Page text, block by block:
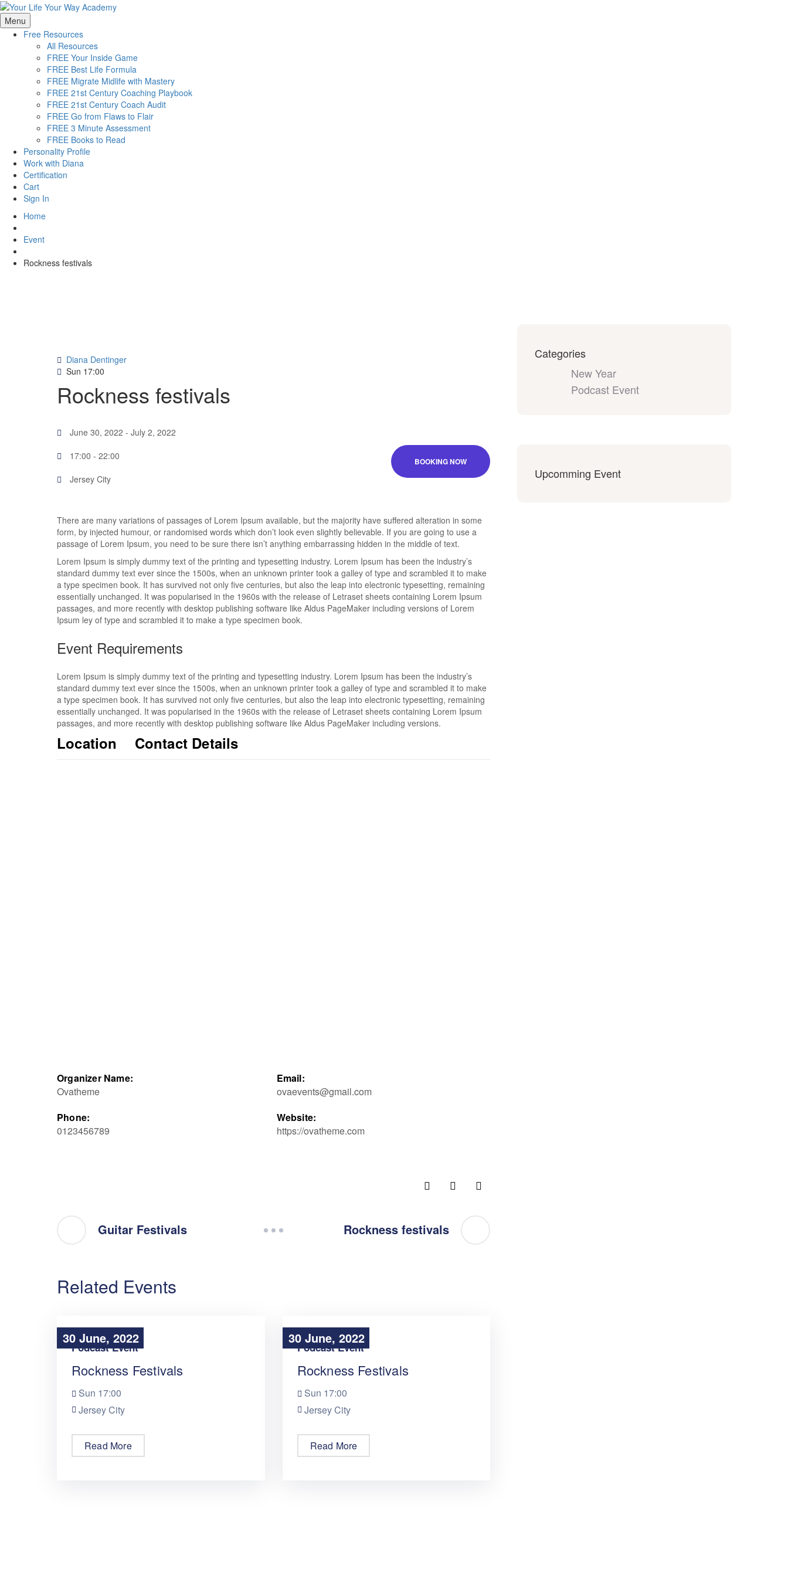
Menu
Free Resources
All Resources
FREE Your Inside Game
FREE Best Life Formula
FREE Migrate Midlife with Mastery
FREE 21st Century Coaching Playbook
FREE 21st Century Coach Audit
FREE Go from Flaws to Flair
FREE 3 Minute Assessment
FREE Books to Read
Personality Profile
Work with Diana
Certification
Cart
Sign In
Home
Event
Rockness festivals
Diana Dentinger
Sun 17:00
Rockness festivals
June 30, 2022 - July 2, 2022
17:00 - 22:00
Jersey City
BOOKING NOW
There are many variations of passages of Lorem Ipsum available, but the majority have suffered alteration in some
form, by injected humour, or randomised words which don’t look even slightly believable. If you are going to use a
passage of Lorem Ipsum, you need to be sure there isn’t anything embarrassing hidden in the middle of text.
Lorem Ipsum is simply dummy text of the printing and typesetting industry. Lorem Ipsum has been the industry’s
standard dummy text ever since the 1500s, when an unknown printer took a galley of type and scrambled it to make
a type specimen book. It has survived not only five centuries, but also the leap into electronic typesetting, remaining
essentially unchanged. It was popularised in the 1960s with the release of Letraset sheets containing Lorem Ipsum
passages, and more recently with desktop publishing software like Aldus PageMaker including versions of Lorem
Ipsum ley of type and scrambled it to make a type specimen book.
Event Requirements
Lorem Ipsum is simply dummy text of the printing and typesetting industry. Lorem Ipsum has been the industry’s
standard dummy text ever since the 1500s, when an unknown printer took a galley of type and scrambled it to make
a type specimen book. It has survived not only five centuries, but also the leap into electronic typesetting, remaining
essentially unchanged. It was popularised in the 1960s with the release of Letraset sheets containing Lorem Ipsum
passages, and more recently with desktop publishing software like Aldus PageMaker including versions.
Location Contact Details
Organizer Name:
Ovatheme
Phone:
0123456789
Email:
ovaevents@gmail.com
Website:
https://ovatheme.com
Guitar Festivals Rockness festivals
Related Events
30 June, 2022
30 June, 2022
Podcast Event
Rockness Festivals
Sun 17:00
Jersey City
Read More
30 June, 2022
30 June, 2022
Podcast Event
Rockness Festivals
Sun 17:00
Jersey City
Read More
Categories
New Year
Podcast Event
Upcomming Event